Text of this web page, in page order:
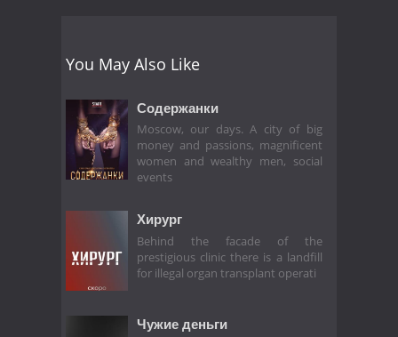
You May Also Like
Содержанки
Moscow, our days. A city of big
money and passions, magnificent
women and wealthy men, social
events
Хирург
Behind the facade of the
prestigious clinic there is a landfill
for illegal organ transplant operati
Чужие деньги